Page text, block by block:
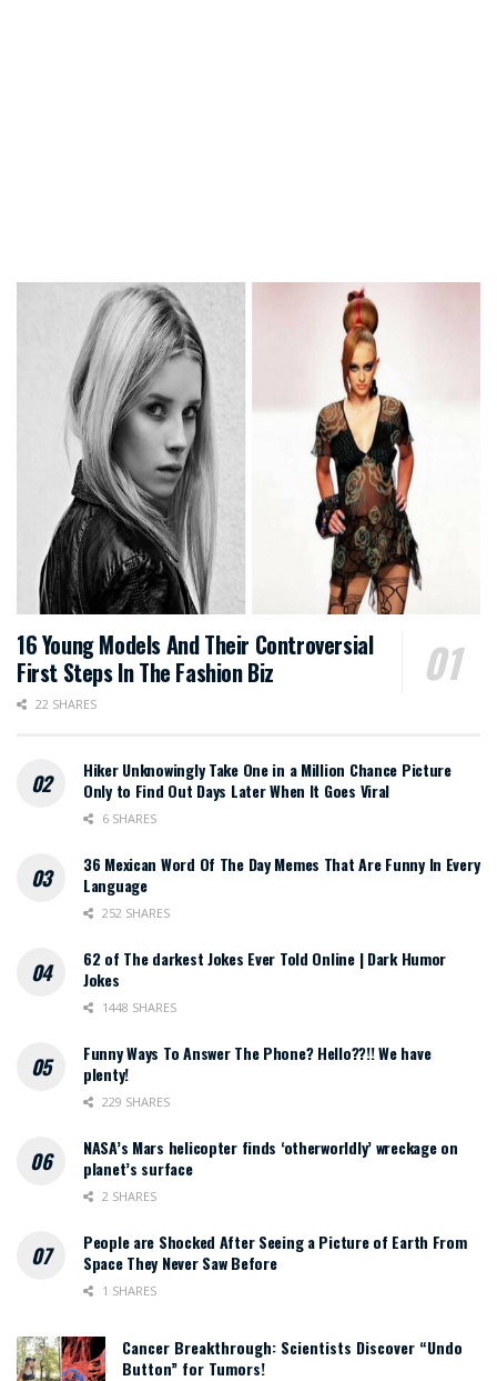
16 Young Models And Their Controversial
First Steps In The Fashion Biz
22 SHARES
Hiker Unknowingly Take One in a Million Chance Picture
Only to Find Out Days Later When It Goes Viral
6 SHARES
36 Mexican Word Of The Day Memes That Are Funny In Every
Language
252 SHARES
62 of The darkest Jokes Ever Told Online | Dark Humor
Jokes
1448 SHARES
Funny Ways To Answer The Phone? Hello??!! We have
plenty!
229 SHARES
NASA’s Mars helicopter finds ‘otherworldly’ wreckage on
planet’s surface
2 SHARES
People are Shocked After Seeing a Picture of Earth From
Space They Never Saw Before
1 SHARES
Cancer Breakthrough: Scientists Discover “Undo
Button” for Tumors!